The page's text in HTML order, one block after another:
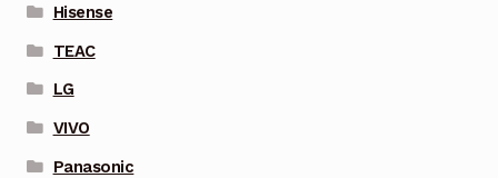
Hisense
TEAC
LG
VIVO
Panasonic